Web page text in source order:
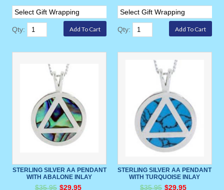
Qty: Qty:
STERLING SILVER AA PENDANT
WITH ABALONE INLAY
$35.95 $29.95
STERLING SILVER AA PENDANT
WITH TURQUOISE INLAY
$35.95 $29.95